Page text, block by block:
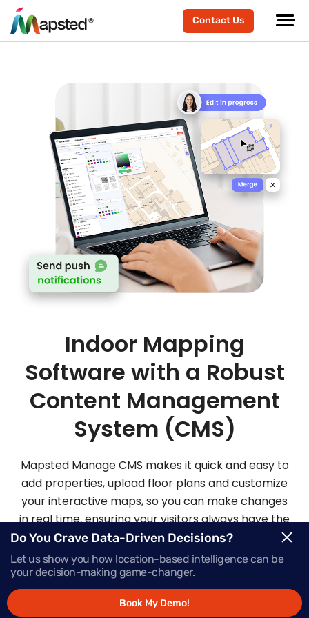
Contact Us
Indoor Mapping
Software with a Robust
Content Management
System (CMS)
Mapsted Manage CMS makes it quick and easy to
add properties, upload floor plans and customize
your interactive maps, so you can make changes
in real time, ensuring your visitors always have the
most up-to-date information.
Request Demo
Do You Crave Data-Driven Decisions?
Let us show you how location-based intelligence can be
your decision-making game-changer.
Book My Demo!